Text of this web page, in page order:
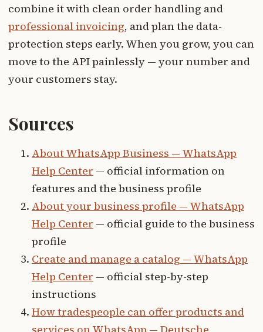
combine it with clean order handling and
professional invoicing, and plan the data-
protection steps early. When you grow, you can
move to the API painlessly — your number and
your customers stay.
Sources
About WhatsApp Business — WhatsApp
Help Center — official information on
features and the business profile
About your business profile — WhatsApp
Help Center — official guide to the business
profile
Create and manage a catalog — WhatsApp
Help Center — official step-by-step
instructions
How tradespeople can offer products and